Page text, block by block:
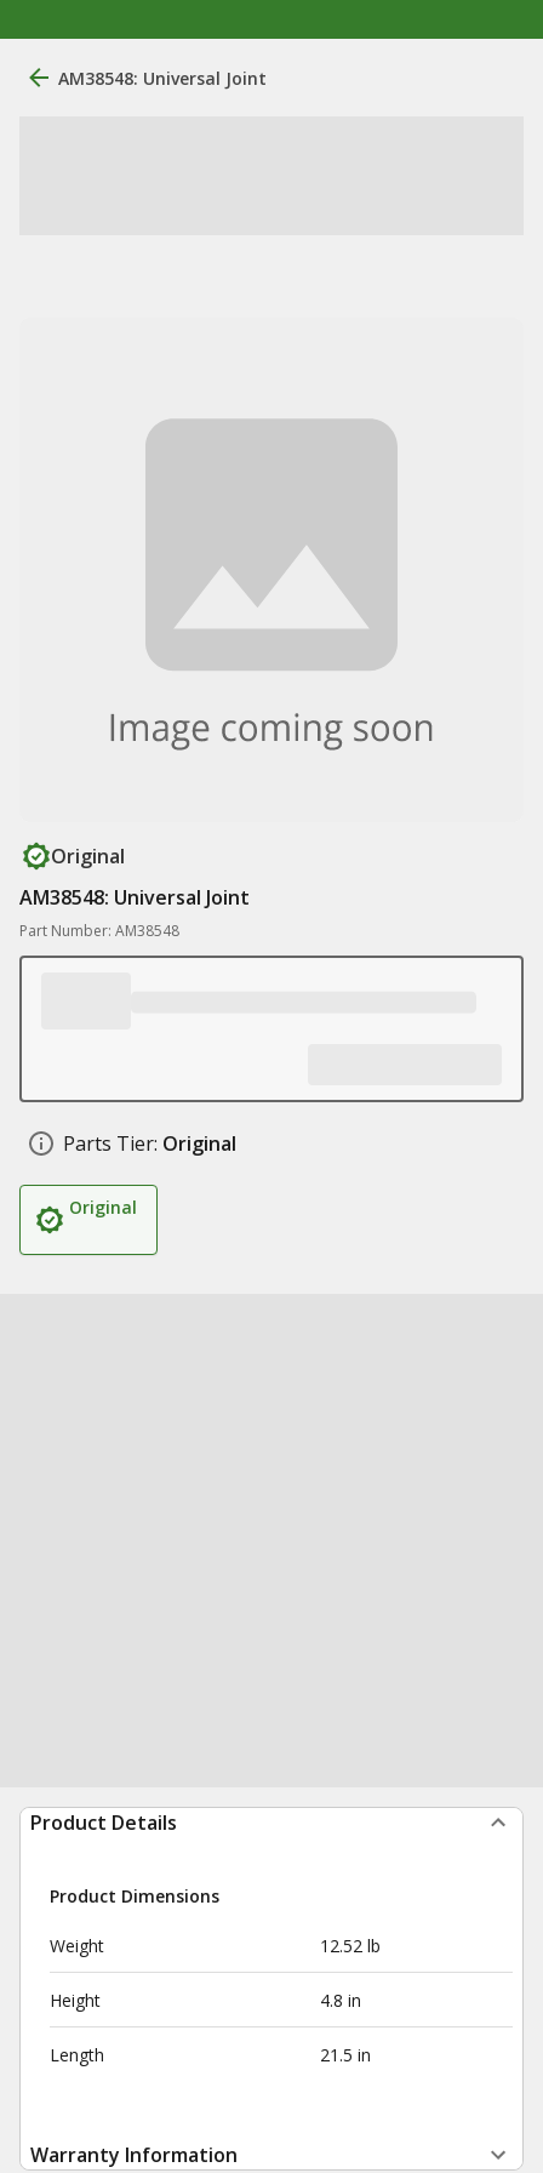
AM38548: Universal Joint
Original
AM38548: Universal Joint
Part Number: AM38548
Parts Tier: Original
Original
Product Details
Product Dimensions
Weight 12.52 lb
Height 4.8 in
Length 21.5 in
Warranty Information